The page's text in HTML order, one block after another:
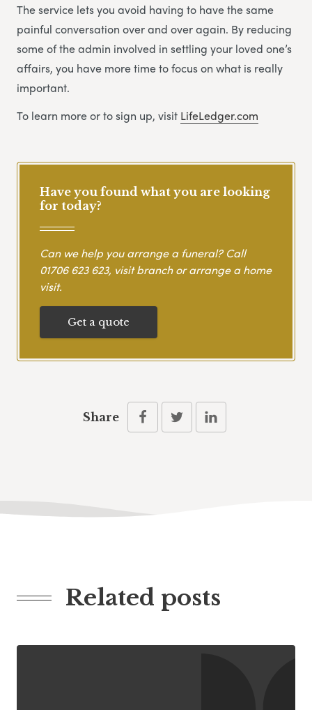
The service lets you avoid having to have the same
painful conversation over and over again. By reducing
some of the admin involved in settling your loved one’s
affairs, you have more time to focus on what is really
important.
To learn more or to sign up, visit LifeLedger.com
Have you found what you are looking
for today?
Can we help you arrange a funeral? Call
01706 623 623, visit branch or arrange a home
visit.
Get a quote
Share
Related posts